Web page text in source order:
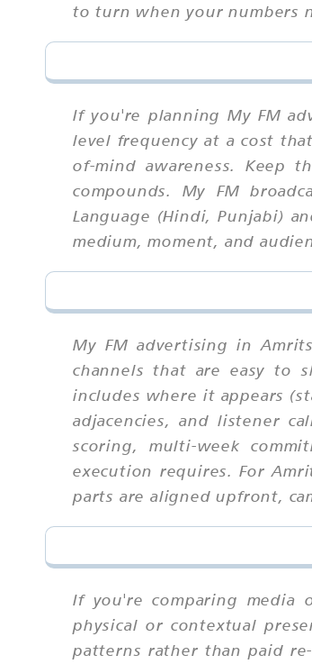
to turn when your numbers
If you're planning My FM
level frequency at a cost
of-mind awareness. Keep
compounds. My FM
Language (Hindi, Punjabi)
medium, moment, and
My FM advertising in
channels that are easy to
includes where it appears
adjacencies, and listener
scoring, multi-week
execution requires. For
parts are aligned upfront,
If you're comparing media
physical or contextual
patterns rather than paid